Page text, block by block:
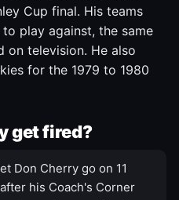
Cup final. His teams
play against, the same
on television. He also
for the 1979 to 1980
get fired?
Don Cherry go on 11
his Coach's Corner